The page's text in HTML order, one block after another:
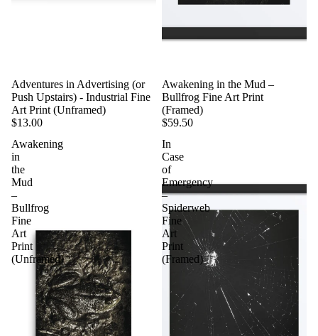
Adventures in Advertising (or
Push Upstairs) - Industrial Fine
Art Print (Unframed)
$13.00
Awakening in the Mud –
Bullfrog Fine Art Print
(Framed)
$59.50
Awakening
in
the
Mud
–
Bullfrog
Fine
Art
Print
(Unframed)
In
Case
of
Emergency
–
Spiderweb
Fine
Art
Print
(Framed)